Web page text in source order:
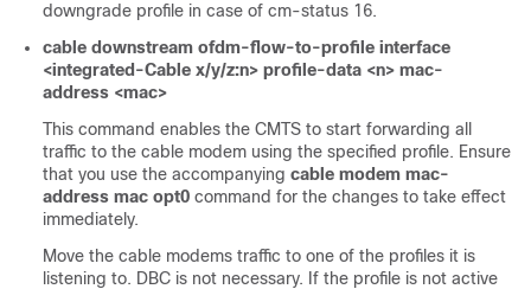
downgrade profile in case of cm-status 16.
cable downstream ofdm-flow-to-profile interface
<integrated-Cable x/y/z:n> profile-data <n> mac-
address <mac>
This command enables the CMTS to start forwarding all
traffic to the cable modem using the specified profile. Ensure
that you use the accompanying cable modem mac-
address mac opt0 command for the changes to take effect
immediately.
Move the cable modems traffic to one of the profiles it is
listening to. DBC is not necessary. If the profile is not active